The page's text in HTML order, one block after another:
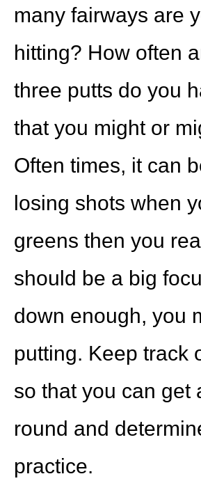
many fairways are
hitting? How often
three putts do you
that you might or
Often times, it can
losing shots when
greens then you
should be a big
down enough, you
putting. Keep track
so that you can get
round and
practice.